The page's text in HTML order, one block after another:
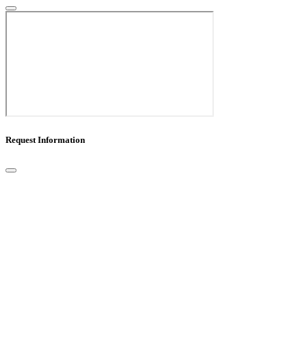
Request Information